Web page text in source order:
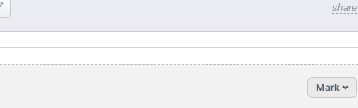
share
Mark